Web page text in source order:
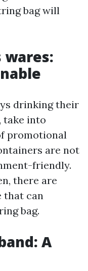
bag will
wares:
drinking their
take into
promotional
are not
friendly.
there are
that can
bag.
A